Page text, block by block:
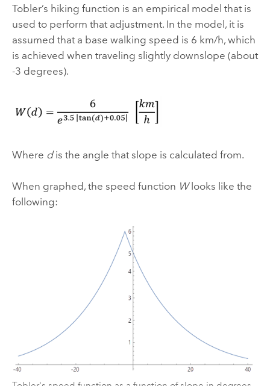
Tobler’s hiking function is an empirical model that is
used to perform that adjustment. In the model, it is
assumed that a base walking speed is 6 km/h, which
is achieved when traveling slightly downslope (about
-3 degrees).
Where dis the angle that slope is calculated from.
When graphed, the speed function Wlooks like the
following: